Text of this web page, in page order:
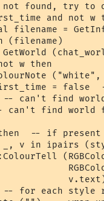
not found, try to
and not w
filename =
(filename)
GetWorld
w then
= false
-- can't find
can't find world
-- if present
_, v in ipairs
-- for each style